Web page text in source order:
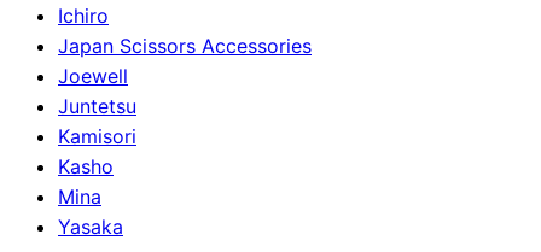
Ichiro
Japan Scissors Accessories
Joewell
Juntetsu
Kamisori
Kasho
Mina
Yasaka